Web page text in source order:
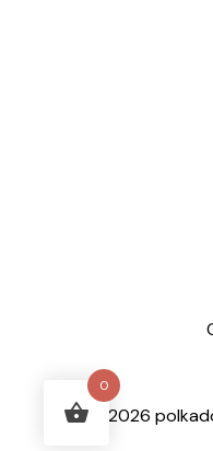
© 2026
0